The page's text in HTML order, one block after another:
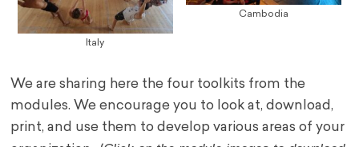
Italy
Cambodia
We are sharing here the four toolkits from the
modules. We encourage you to look at, download,
print, and use them to develop various areas of your